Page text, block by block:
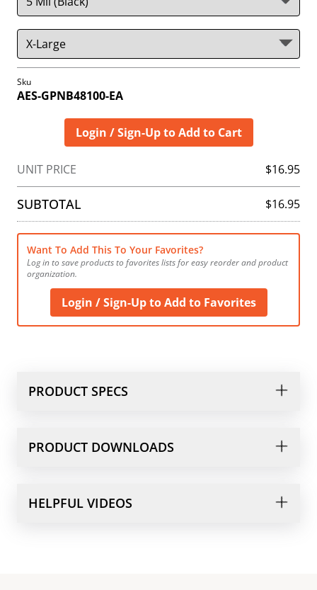
PRODUCT SPECS
PRODUCT DOWNLOADS
HELPFUL VIDEOS
Sku
AES-GPNB48100-EA
Login / Sign-Up to Add to Cart
UNIT PRICE $16.95
SUBTOTAL $16.95
Want To Add This To Your Favorites?
Log in to save products to favorites lists for easy reorder and product
organization.
Login / Sign-Up to Add to Favorites